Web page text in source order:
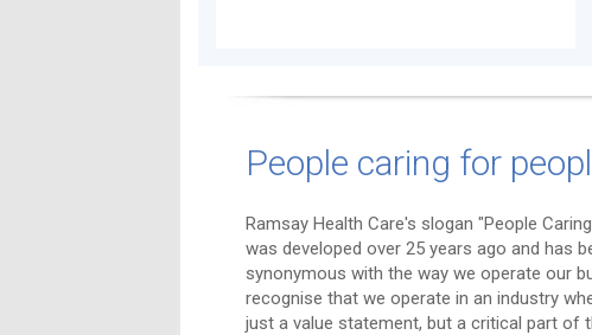
People caring for
Ramsay Health Care's slogan "People
was developed over 25 years ago and has
synonymous with the way we operate our
recognise that we operate in an industry
just a value statement, but a critical part of